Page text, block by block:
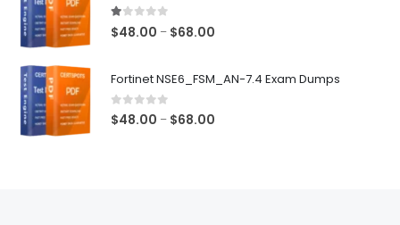
1.00out of 5
$48.00 – $68.00
through
Fortinet NSE6_FSM_AN-7.4 Exam Dumps
0out of 5
$48.00 – $68.00